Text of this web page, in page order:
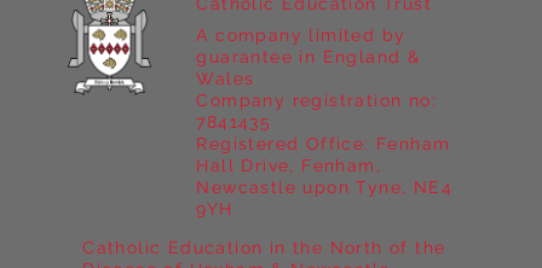
Catholic Education in the North of the
A company limited by
guarantee in England &
Wales
Company registration no:
7841435
Registered Office: Fenham
Hall Drive, Fenham,
Newcastle upon Tyne, NE4
9YH